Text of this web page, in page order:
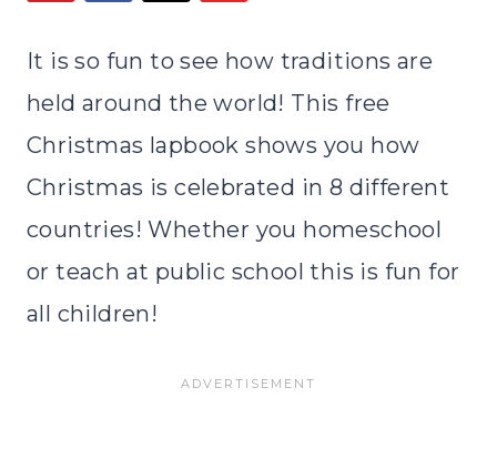
It is so fun to see how traditions are
held around the world! This free
Christmas lapbook shows you how
Christmas is celebrated in 8 different
countries! Whether you homeschool
or teach at public school this is fun for
all children!